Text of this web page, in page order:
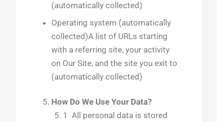
(automatically collected)
Operating system (automatically
collected)A list of URLs starting
with a referring site, your activity
on Our Site, and the site you exit to
(automatically collected)
How Do We Use Your Data?
1 All personal data is stored